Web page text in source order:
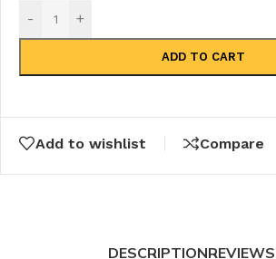
- +
ADD TO CART
Add to wishlist Compare
DESCRIPTION